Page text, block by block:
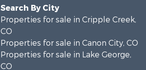
Search By City
Properties for sale in Cripple Creek,
CO
Properties for sale in Canon City, CO
Properties for sale in Lake George,
CO